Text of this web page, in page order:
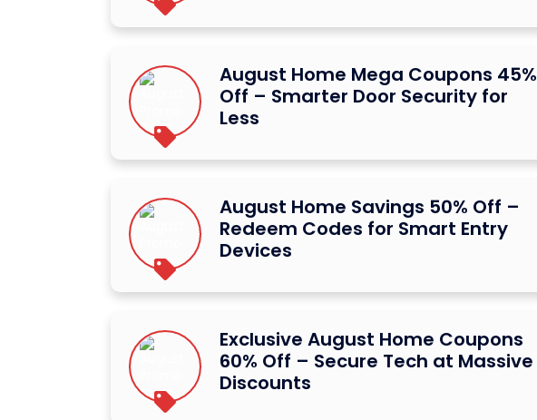
August Home Mega Coupons 45%
Off – Smarter Door Security for
Less
August Home Savings 50% Off –
Redeem Codes for Smart Entry
Devices
Exclusive August Home Coupons
60% Off – Secure Tech at Massive
Discounts